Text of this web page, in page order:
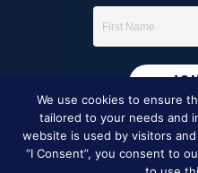
We use cookies to ensure
tailored to your needs and
website is used by visitors
“I Consent”, you consent to